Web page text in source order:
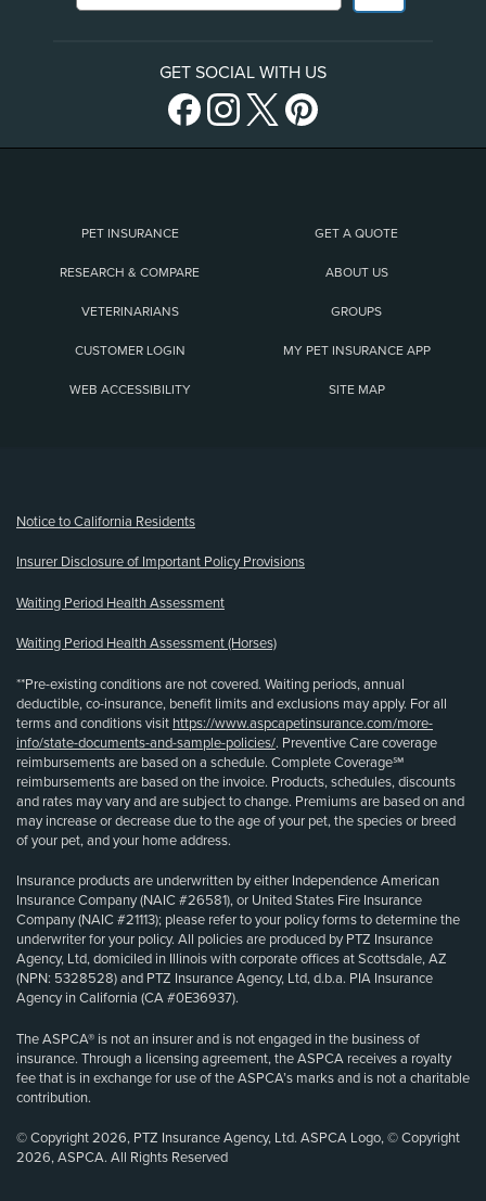
GET SOCIAL WITH US
PET INSURANCE GET A QUOTE
RESEARCH & COMPARE ABOUT US
VETERINARIANS GROUPS
CUSTOMER LOGIN MY PET INSURANCE APP
WEB ACCESSIBILITY SITE MAP
Notice to California Residents
Insurer Disclosure of Important Policy Provisions
Waiting Period Health Assessment
Waiting Period Health Assessment (Horses)
**Pre-existing conditions are not covered. Waiting periods, annual
deductible, co-insurance, benefit limits and exclusions may apply. For all
terms and conditions visit https://www.aspcapetinsurance.com/more-
info/state-documents-and-sample-policies/. Preventive Care coverage
reimbursements are based on a schedule. Complete Coverage℠
reimbursements are based on the invoice. Products, schedules, discounts
and rates may vary and are subject to change. Premiums are based on and
may increase or decrease due to the age of your pet, the species or breed
of your pet, and your home address.
Insurance products are underwritten by either Independence American
Insurance Company (NAIC #26581), or United States Fire Insurance
Company (NAIC #21113); please refer to your policy forms to determine the
underwriter for your policy. All policies are produced by PTZ Insurance
Agency, Ltd, domiciled in Illinois with corporate offices at Scottsdale, AZ
(NPN: 5328528) and PTZ Insurance Agency, Ltd, d.b.a. PIA Insurance
Agency in California (CA #0E36937).
The ASPCA® is not an insurer and is not engaged in the business of
insurance. Through a licensing agreement, the ASPCA receives a royalty
fee that is in exchange for use of the ASPCA’s marks and is not a charitable
contribution.
© Copyright 2026, PTZ Insurance Agency, Ltd. ASPCA Logo, © Copyright
2026, ASPCA. All Rights Reserved